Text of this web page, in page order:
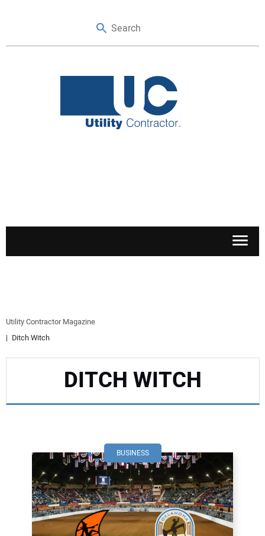
SAFETY & TRAINING
LEGISLATION
NUCA
SUBSCRIBE
ADVERTISING
Utility Contractor Magazine
Ditch Witch
DITCH WITCH
BUSINESS